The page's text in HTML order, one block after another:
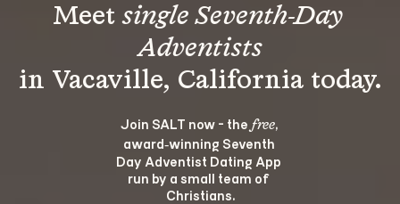
Meet single Seventh-Day
Adventists
Join SALT now - the free,
award‑winning Seventh
Day Adventist Dating App
run by a small team of
Christians.